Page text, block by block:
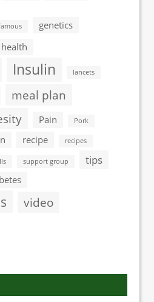
genetics
health
Insulin lancets
meal plan
Pain Pork
recipe recipes
support group tips
video